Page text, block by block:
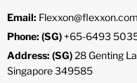
Email: Flexxon@flexxon.com
Phone: (SG) +65-6493
Address: (SG)28 Genting
Singapore 349585